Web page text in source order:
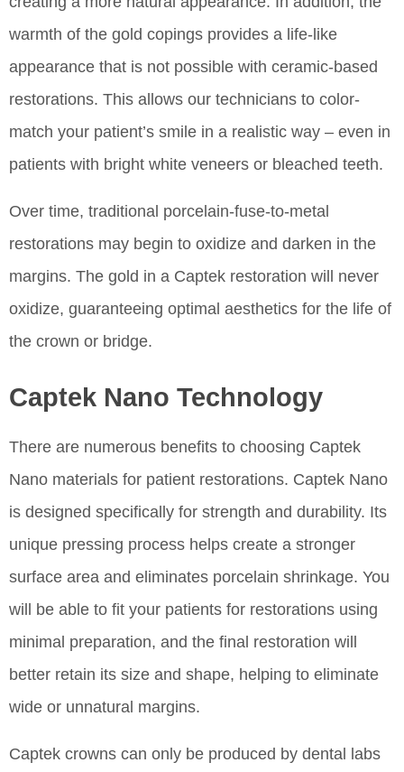
warmth of the gold copings provides a life-like
appearance that is not possible with ceramic-based
restorations. This allows our technicians to color-
match your patient’s smile in a realistic way – even in
patients with bright white veneers or bleached teeth.
Over time, traditional porcelain-fuse-to-metal
restorations may begin to oxidize and darken in the
margins. The gold in a Captek restoration will never
oxidize, guaranteeing optimal aesthetics for the life of
the crown or bridge.
Captek Nano Technology
There are numerous benefits to choosing Captek
Nano materials for patient restorations. Captek Nano
is designed specifically for strength and durability. Its
unique pressing process helps create a stronger
surface area and eliminates porcelain shrinkage. You
will be able to fit your patients for restorations using
minimal preparation, and the final restoration will
better retain its size and shape, helping to eliminate
wide or unnatural margins.
Captek crowns can only be produced by dental labs